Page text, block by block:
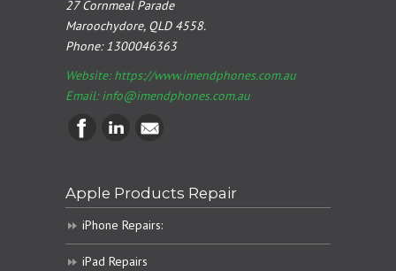
27 Cornmeal Parade
Maroochydore, QLD 4558.
Phone:1300046363
Website: https://www.imendphones.com.au
Email:info@imendphones.com.au
Apple Products Repair
iPhone Repairs:
iPad Repairs